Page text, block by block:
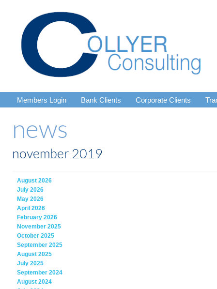
Members Login Bank Clients Corporate Clients
news
november 2019
August 2026
July 2026
May 2026
April 2026
February 2026
November 2025
October 2025
September 2025
August 2025
July 2025
September 2024
August 2024